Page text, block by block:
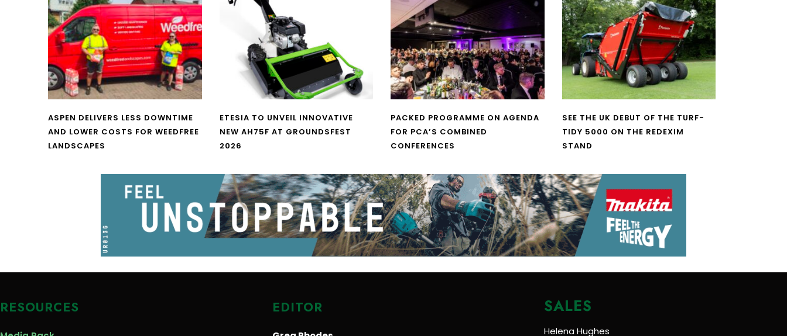
ASPEN DELIVERS LESS DOWNTIME
AND LOWER COSTS FOR WEEDFREE
LANDSCAPES
ETESIA TO UNVEIL INNOVATIVE
NEW AH75F AT GROUNDSFEST
2026
PACKED PROGRAMME ON AGENDA
FOR PCA’S COMBINED
CONFERENCES
SEE THE UK DEBUT OF THE TURF-
TIDY 5000 ON THE REDEXIM
STAND
RESOURCES EDITOR SALES
Helena Hughes